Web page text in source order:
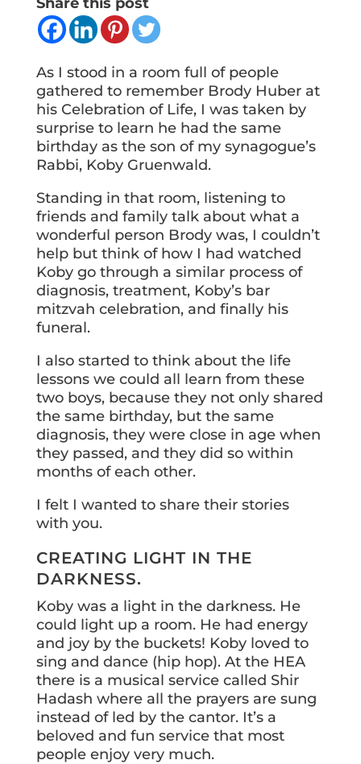
As I stood in a room full of people
gathered to remember Brody Huber at
his Celebration of Life, I was taken by
surprise to learn he had the same
birthday as the son of my synagogue’s
Rabbi, Koby Gruenwald.
Standing in that room, listening to
friends and family talk about what a
wonderful person Brody was, I couldn’t
help but think of how I had watched
Koby go through a similar process of
diagnosis, treatment, Koby’s bar
mitzvah celebration, and finally his
funeral.
I also started to think about the life
lessons we could all learn from these
two boys, because they not only shared
the same birthday, but the same
diagnosis, they were close in age when
they passed, and they did so within
months of each other.
I felt I wanted to share their stories
with you.
CREATING LIGHT IN THE
DARKNESS.
Koby was a light in the darkness. He
could light up a room. He had energy
and joy by the buckets! Koby loved to
sing and dance (hip hop). At the HEA
there is a musical service called Shir
Hadash where all the prayers are sung
instead of led by the cantor. It’s a
beloved and fun service that most
people enjoy very much.